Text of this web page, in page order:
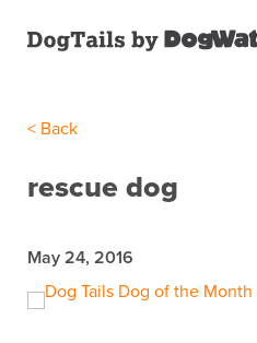
< Back
rescue dog
May 24, 2016
Like what you
to DogTails!
safety guides, dog training
pet parents like you! Don’t
information!